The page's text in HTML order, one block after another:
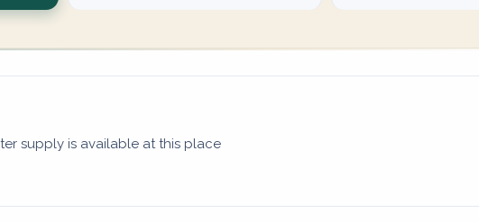
supply is available at this place